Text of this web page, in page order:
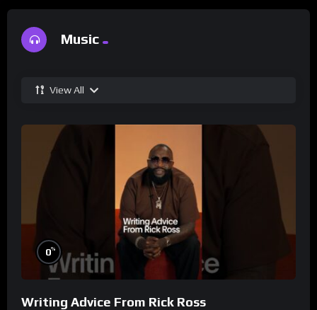
Music
View All
0%
Writing Advice From Rick Ross